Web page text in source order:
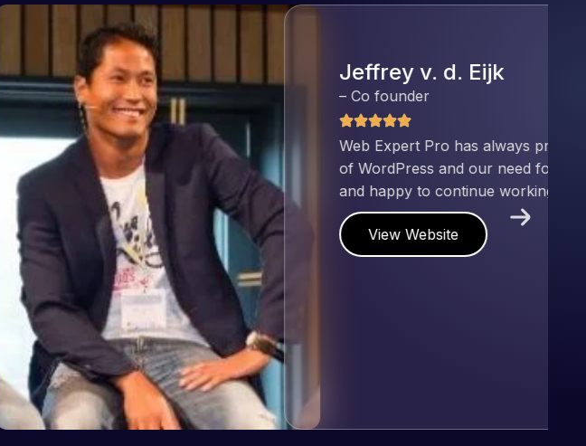
great work for us and has an excellent understanding
website to be pixel perfect. Pleased with the work produced
on more projects!